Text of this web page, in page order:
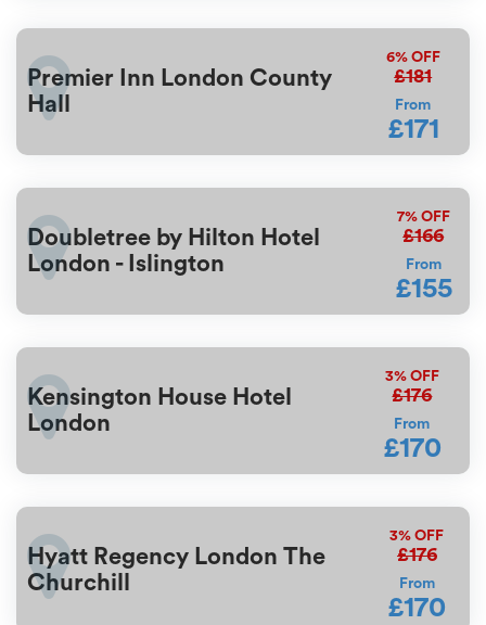
Premier Inn London County
Hall
6%OFF
£181
From
£171
Doubletree by Hilton Hotel
London - Islington
7%OFF
£166
From
£155
Kensington House Hotel
London
3%OFF
£176
From
£170
Hyatt Regency London The
Churchill
3% OFF
£176
From
£170